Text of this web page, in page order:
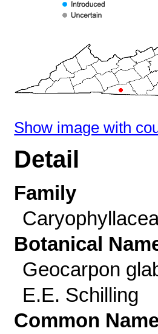
Show image with
Detail
Family
Botanical
Geocarpon
E.E. Schilling
Common